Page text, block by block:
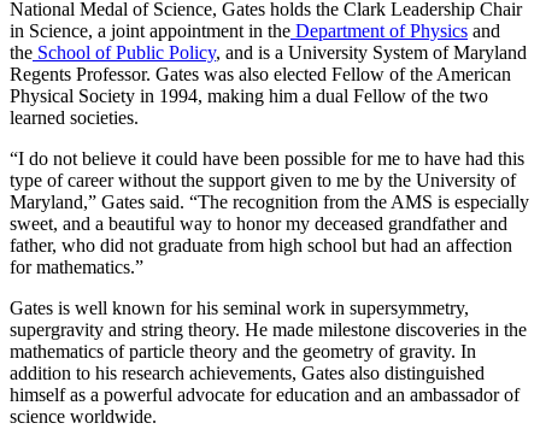
National Medal of Science, Gates holds the Clark Leadership Chair
in Science, a joint appointment in the Department of Physics and
the School of Public Policy, and is a University System of Maryland
Regents Professor. Gates was also elected Fellow of the American
Physical Society in 1994, making him a dual Fellow of the two
learned societies.
“I do not believe it could have been possible for me to have had this
type of career without the support given to me by the University of
Maryland,” Gates said. “The recognition from the AMS is especially
sweet, and a beautiful way to honor my deceased grandfather and
father, who did not graduate from high school but had an affection
for mathematics.”
Gates is well known for his seminal work in supersymmetry,
supergravity and string theory. He made milestone discoveries in the
mathematics of particle theory and the geometry of gravity. In
addition to his research achievements, Gates also distinguished
himself as a powerful advocate for education and an ambassador of
science worldwide.